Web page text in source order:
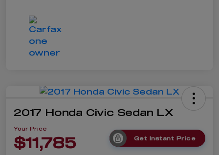
2017 Honda Civic Sedan LX
Your Price
$11,785 Get Instant Price